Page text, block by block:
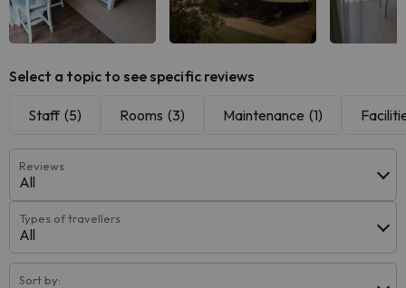
Select a topic to see specific reviews
Staff (5) Rooms (3) Maintenance (1)
Reviews
All
Types of travellers
All
Sort by: